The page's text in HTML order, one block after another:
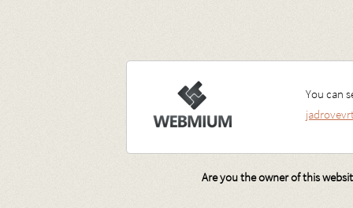
You can
Are you the owner of this